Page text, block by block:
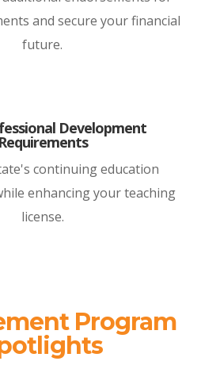
and secure your financial
future.
Development
Requirements
continuing education
enhancing your teaching
license.
Program